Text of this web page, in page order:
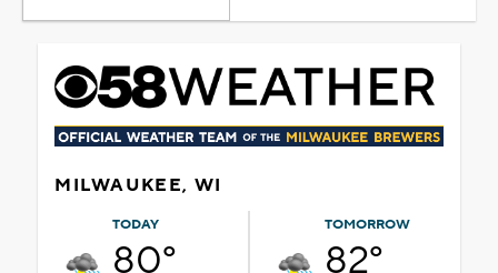
MILWAUKEE, WI
TODAY
80°
TOMORROW
82°